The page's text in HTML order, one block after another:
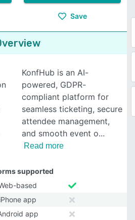
Save
KonfHub is an AI-
powered, GDPR-
compliant platform for
seamless ticketing, secure
attendee management,
and smooth event o
Read more
supported
based
iPhone app
app